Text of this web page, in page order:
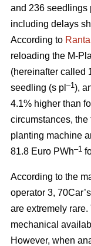
and 236 seedlings
including delays
According to
reloading the M-
(hereinafter called
seedling (s pl –1 ),
4.1% higher than
circumstances,
planting machine
81.8 Euro PWh–1
According to the
operator 3,
are extremely
mechanical
However, when